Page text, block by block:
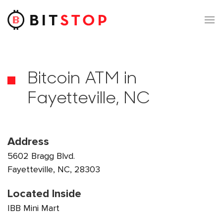
Skip to main content
Bitcoin ATM in
Fayetteville, NC
Address
5602 Bragg Blvd.
Fayetteville, NC, 28303
Located Inside
IBB Mini Mart